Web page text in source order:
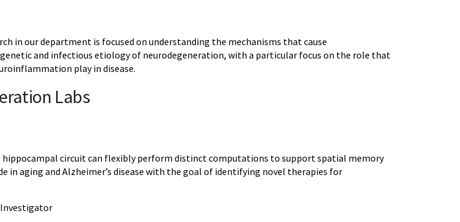
in our department is focused on understanding the mechanisms that cause
genetic and infectious etiology of neurodegeneration, with a particular focus on the role that
play in disease.
Labs
hippocampal circuit can flexibly perform distinct computations to support spatial memory
in aging and Alzheimer’s disease with the goal of identifying novel therapies for